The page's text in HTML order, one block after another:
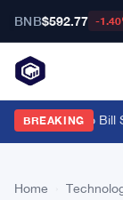
BNB$592.77 -
BREAKING
Senate Crypto Bill
Home